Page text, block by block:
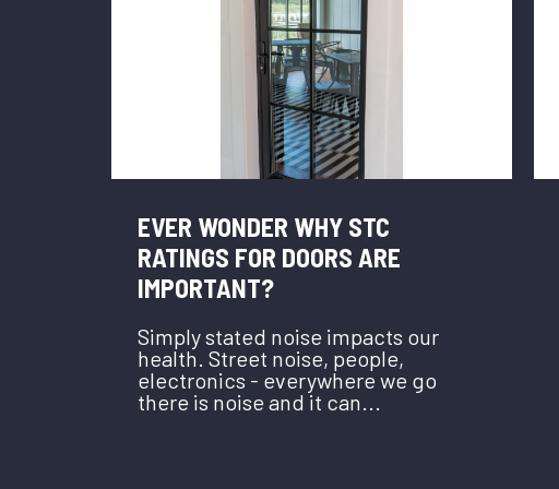
EVER WONDER WHY STC
RATINGS FOR DOORS ARE
IMPORTANT?
Simply stated noise impacts our
health. Street noise, people,
electronics - everywhere we go
there is noise and it can...